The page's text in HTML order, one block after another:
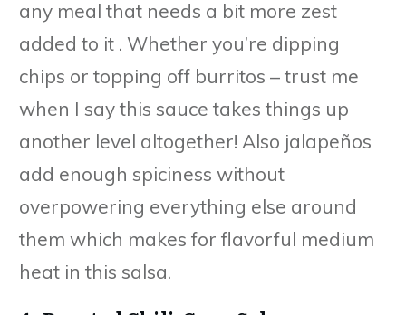
any meal that needs a bit more zest
added to it . Whether you’re dipping
chips or topping off burritos – trust me
when I say this sauce takes things up
another level altogether! Also jalapeños
add enough spiciness without
overpowering everything else around
them which makes for flavorful medium
heat in this salsa.